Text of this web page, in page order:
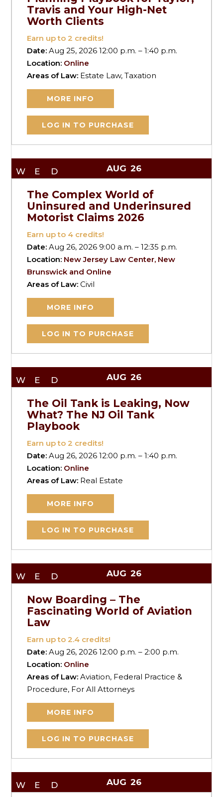
Travis and Your High-Net
Worth Clients
Earn up to2 credits!
Date:Aug 25, 2026 12:00 p.m. – 1:40 p.m.
Location: Online
Areas of Law: Estate Law, Taxation
MORE INFO
LOG IN TO PURCHASE
WED AUG 26
The Complex World of
Uninsured and Underinsured
Motorist Claims 2026
Earn up to 4 credits!
Date:Aug 26, 2026 9:00 a.m. – 12:35 p.m.
Location: New Jersey Law Center, New
Brunswick and Online
Areas of Law:Civil
MORE INFO
LOG IN TO PURCHASE
WED AUG 26
The Oil Tank is Leaking, Now
What? The NJ Oil Tank
Playbook
Earn up to2 credits!
Date:Aug 26, 2026 12:00 p.m. – 1:40 p.m.
Location: Online
Areas of Law: Real Estate
MORE INFO
LOG IN TO PURCHASE
WED AUG 26
Now Boarding – The
Fascinating World of Aviation
Law
Earn up to2.4 credits!
Date:Aug 26, 2026 12:00 p.m. – 2:00 p.m.
Location: Online
Areas of Law:Aviation, Federal Practice &
Procedure, For All Attorneys
MORE INFO
LOG IN TO PURCHASE
WED AUG 26